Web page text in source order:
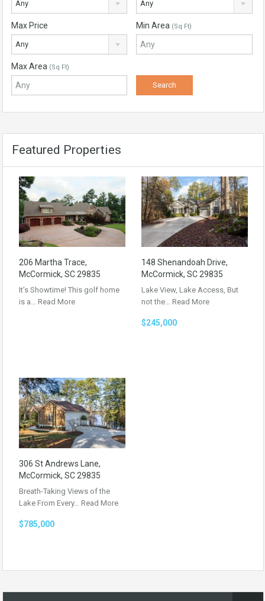
Any Any
Max Price
Any
Min Area (Sq Ft)
Max Area (Sq Ft)
Featured Properties
206 Martha Trace,
McCormick, SC 29835
It’s Showtime! This golf home
is a… Read More
148 Shenandoah Drive,
McCormick, SC 29835
Lake View, Lake Access, But
not the… Read More
$245,000
306 St Andrews Lane,
McCormick, SC 29835
Breath-Taking Views of the
Lake From Every… Read More
$785,000